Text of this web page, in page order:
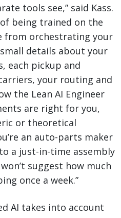
tools see,” said Kass.
being trained on the
from orchestrating your
details about your
each pickup and
your routing and
the Lean AI Engineer
are right for you,
or theoretical
an auto-parts maker
a just-in-time assembly
suggest how much
once a week.”
AI takes into account